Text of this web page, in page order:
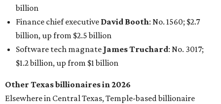
billion
Finance chief executive David Booth: No. 1560; $2.7
billion, up from $2.5 billion
Software tech magnate James Truchard: No. 3017;
$1.2 billion, up from $1 billion
Other Texas billionaires in 2026
Elsewhere in Central Texas, Temple-based billionaire